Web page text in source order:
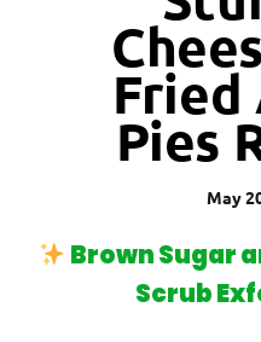
Fried
Pies
May
Brown Sugar
Scrub